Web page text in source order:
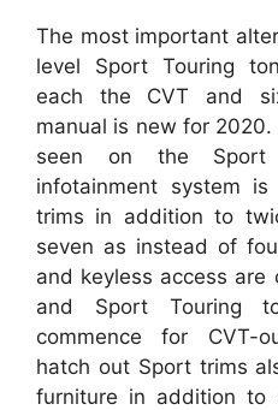
The most important
level Sport Touring
each the CVT and
manual is new for
seen on the Sport
infotainment system
trims in addition to
seven as instead of
and keyless access
and Sport Touring
commence for CVT-
hatch out Sport trims
furniture in addition to